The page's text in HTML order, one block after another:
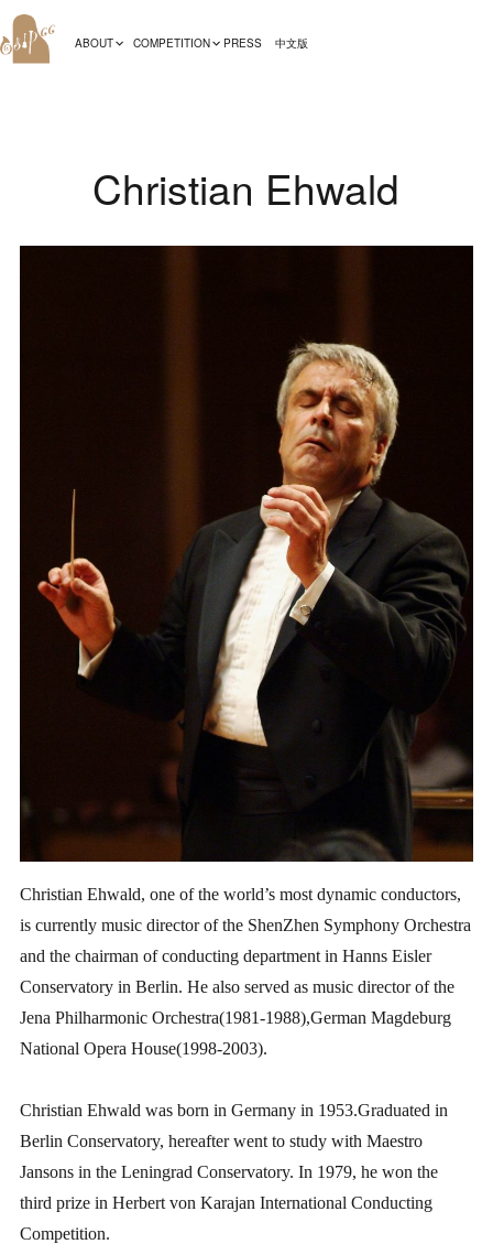
ABOUT COMPETITION PRESS 中文版
Christian Ehwald
Christian Ehwald, one of the world’s most dynamic conductors,
is currently music director of the ShenZhen Symphony Orchestra
and the chairman of conducting department in Hanns Eisler
Conservatory in Berlin. He also served as music director of the
Jena Philharmonic Orchestra(1981-1988),German Magdeburg
National Opera House(1998-2003).
Christian Ehwald was born in Germany in 1953.Graduated in
Berlin Conservatory, hereafter went to study with Maestro
Jansons in the Leningrad Conservatory. In 1979, he won the
third prize in Herbert von Karajan International Conducting
Competition.